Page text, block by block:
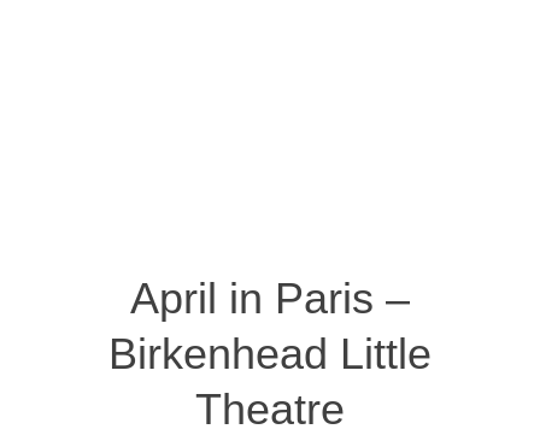
April in Paris –
Birkenhead Little
Theatre